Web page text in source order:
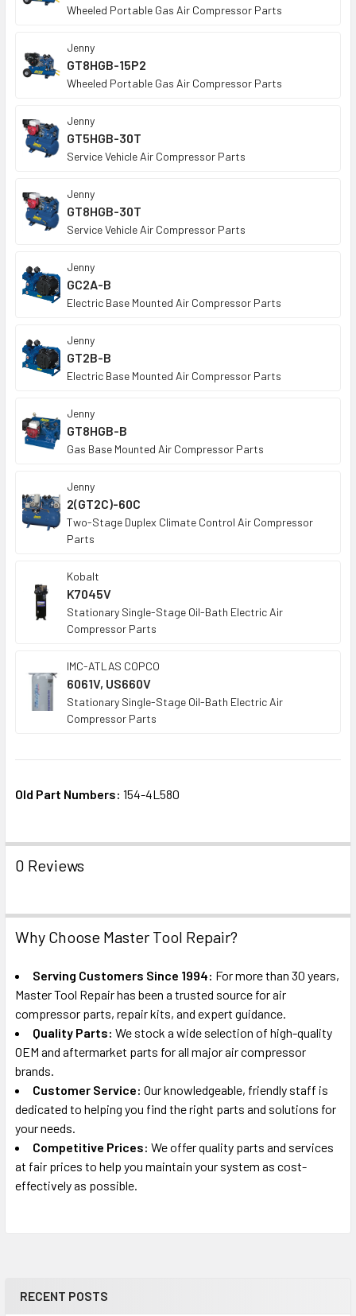
RECENT POSTS
Wheeled Portable Gas Air Compressor Parts
Jenny
GT8HGB-15P2
Wheeled Portable Gas Air Compressor Parts
Jenny
GT5HGB-30T
Service Vehicle Air Compressor Parts
Jenny
GT8HGB-30T
Service Vehicle Air Compressor Parts
Jenny
GC2A-B
Electric Base Mounted Air Compressor Parts
Jenny
GT2B-B
Electric Base Mounted Air Compressor Parts
Jenny
GT8HGB-B
Gas Base Mounted Air Compressor Parts
Jenny
2(GT2C)-60C
Two-Stage Duplex Climate Control Air Compressor
Parts
Kobalt
K7045V
Stationary Single-Stage Oil-Bath Electric Air
Compressor Parts
IMC-ATLAS COPCO
6061V, US660V
Stationary Single-Stage Oil-Bath Electric Air
Compressor Parts
Old Part Numbers: 154-4L580
0 Reviews
Why Choose Master Tool Repair?
Serving Customers Since 1994: For more than 30 years,
Master Tool Repair has been a trusted source for air
compressor parts, repair kits, and expert guidance.
Quality Parts: We stock a wide selection of high-quality
OEM and aftermarket parts for all major air compressor
brands.
Customer Service: Our knowledgeable, friendly staff is
dedicated to helping you find the right parts and solutions for
your needs.
Competitive Prices: We offer quality parts and services
at fair prices to help you maintain your system as cost-
effectively as possible.